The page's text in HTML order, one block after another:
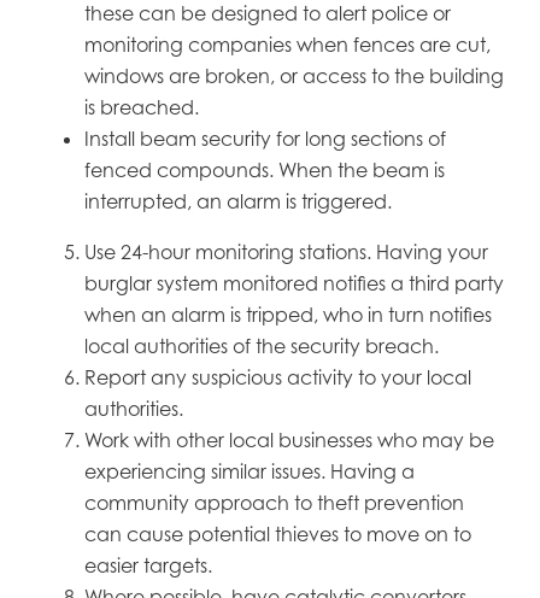
these can be designed to alert police or
monitoring companies when fences are cut,
windows are broken, or access to the building
is breached.
Install beam security for long sections of
fenced compounds. When the beam is
interrupted, an alarm is triggered.
Use 24-hour monitoring stations. Having your
burglar system monitored notifies a third party
when an alarm is tripped, who in turn notifies
local authorities of the security breach.
Report any suspicious activity to your local
authorities.
Work with other local businesses who may be
experiencing similar issues. Having a
community approach to theft prevention
can cause potential thieves to move on to
easier targets.